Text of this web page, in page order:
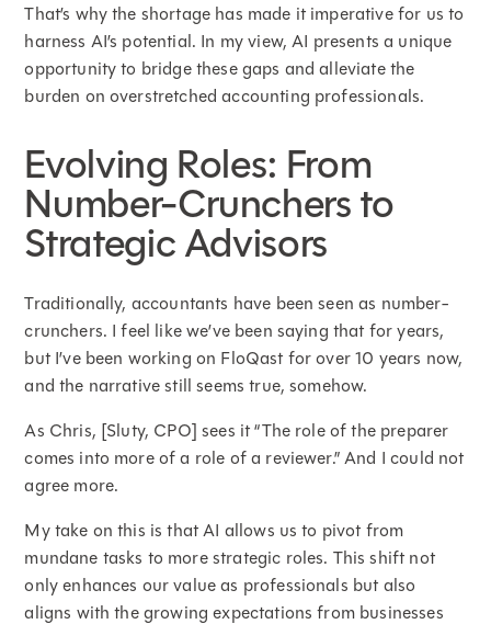
That’s why the shortage has made it imperative for us to
harness AI’s potential. In my view, AI presents a unique
opportunity to bridge these gaps and alleviate the
burden on overstretched accounting professionals.
Evolving Roles: From
Number-Crunchers to
Strategic Advisors
Traditionally, accountants have been seen as number-
crunchers. I feel like we’ve been saying that for years,
but I’ve been working on FloQast for over 10 years now,
and the narrative still seems true, somehow.
As Chris, [Sluty, CPO] sees it “The role of the preparer
comes into more of a role of a reviewer.” And I could not
agree more.
My take on this is that AI allows us to pivot from
mundane tasks to more strategic roles. This shift not
only enhances our value as professionals but also
aligns with the growing expectations from businesses